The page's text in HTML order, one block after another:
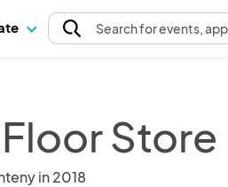
Searchfor events,
Store
in 2018